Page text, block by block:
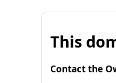
This
Contact the